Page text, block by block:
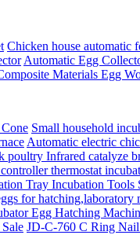
Chicken house automatic
Automatic Egg
Materials Egg
Small household
Automatic electric
poultry Infrared catalyze
thermostat
Tray Incubation Tools
for hatching,laboratory
Egg Hatching
JD-C-760 C Ring